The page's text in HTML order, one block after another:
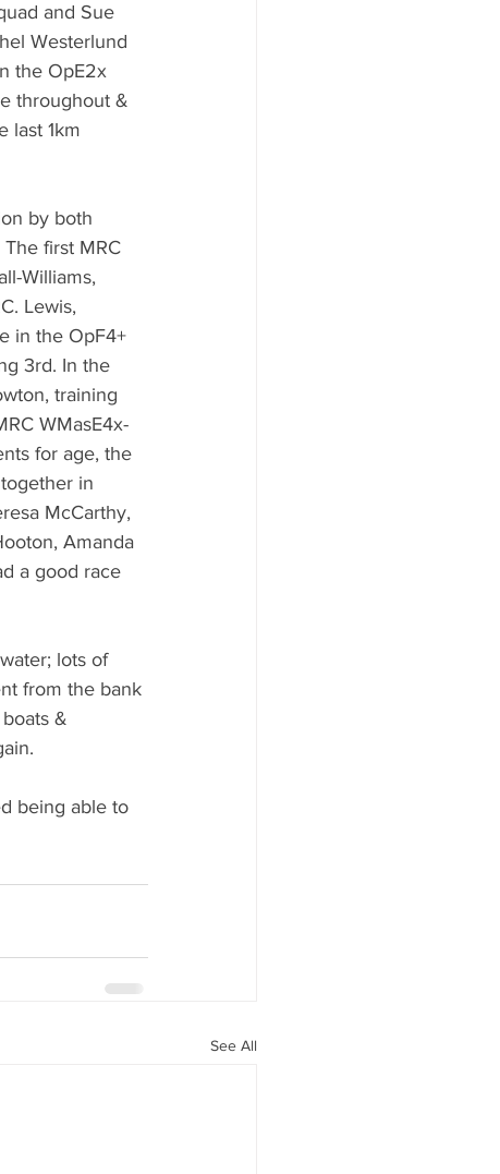
and Sue
Westerlund
the OpE2x
throughout &
last 1km
by both
first MRC
Williams,
Lewis,
in the OpF4+
3rd. In the
training
WMasE4x-
for age, the
in
McCarthy,
Amanda
a good race
lots of
from the bank
&
being able to
See All